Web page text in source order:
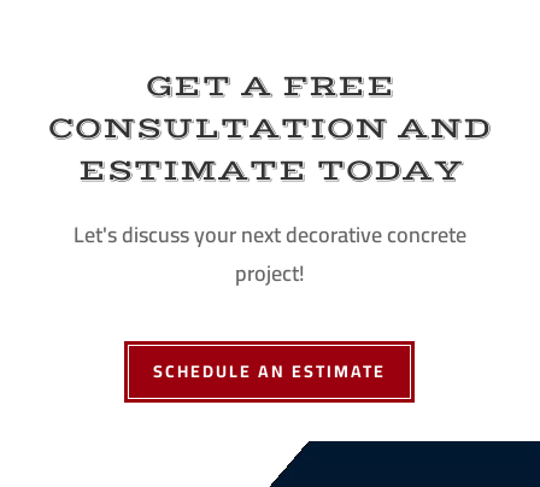
GET A FREE
CONSULTATION AND
ESTIMATE TODAY
Let's discuss your next decorative concrete
project!
SCHEDULE AN ESTIMATE